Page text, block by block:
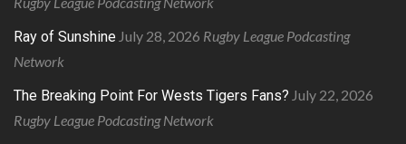
Ray of Sunshine July 28, 2026 Rugby League Podcasting
Network
The Breaking Point For Wests Tigers Fans? July 22, 2026
Rugby League Podcasting Network